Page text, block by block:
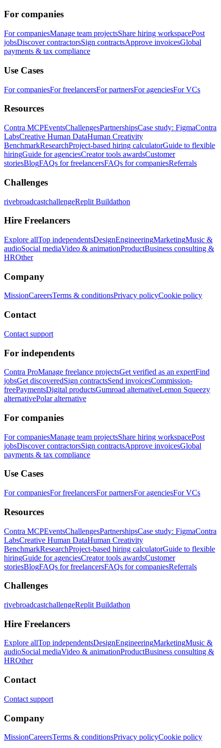
For companies
For companiesManage team projectsShare hiring workspacePost
jobsDiscover contractorsSign contractsApprove invoicesGlobal
payments & tax compliance
Use Cases
For companiesFor freelancersFor partnersFor agenciesFor VCs
Resources
Contra MCPEventsChallengesPartnershipsCase study: FigmaContra
LabsCreative Human DataHuman Creativity
BenchmarkResearchProject-based hiring calculatorGuide to flexible
hiringGuide for agenciesCreator tools awardsCustomer
storiesBlogFAQs for freelancersFAQs for companiesReferrals
Challenges
rivebroadcastchallengeReplit Buildathon
Hire Freelancers
Explore allTop independentsDesignEngineeringMarketingMusic &
audioSocial mediaVideo & animationProductBusiness consulting &
HROther
Company
MissionCareersTerms & conditionsPrivacy policyCookie policy
Contact
Contact support
For independents
Contra ProManage freelance projectsGet verified as an expertFind
jobsGet discoveredSign contractsSend invoicesCommission-
freePaymentsDigital productsGumroad alternativeLemon Squeezy
alternativePolar alternative
For companies
For companiesManage team projectsShare hiring workspacePost
jobsDiscover contractorsSign contractsApprove invoicesGlobal
payments & tax compliance
Use Cases
For companiesFor freelancersFor partnersFor agenciesFor VCs
Resources
Contra MCPEventsChallengesPartnershipsCase study: FigmaContra
LabsCreative Human DataHuman Creativity
BenchmarkResearchProject-based hiring calculatorGuide to flexible
hiringGuide for agenciesCreator tools awardsCustomer
storiesBlogFAQs for freelancersFAQs for companiesReferrals
Challenges
rivebroadcastchallengeReplit Buildathon
Hire Freelancers
Explore allTop independentsDesignEngineeringMarketingMusic &
audioSocial mediaVideo & animationProductBusiness consulting &
HROther
Contact
Contact support
Company
MissionCareersTerms & conditionsPrivacy policyCookie policy